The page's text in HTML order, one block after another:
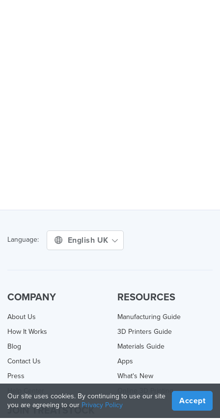
Language: English UK
COMPANY
About Us
How It Works
Blog
Contact Us
Press
RESOURCES
Manufacturing Guide
3D Printers Guide
Materials Guide
Apps
What's New
Online 3D Printing
JOIN TREATSTOCK
Our site uses cookies. By continuing to use our site
you are agreeing to our Privacy Policy Accept